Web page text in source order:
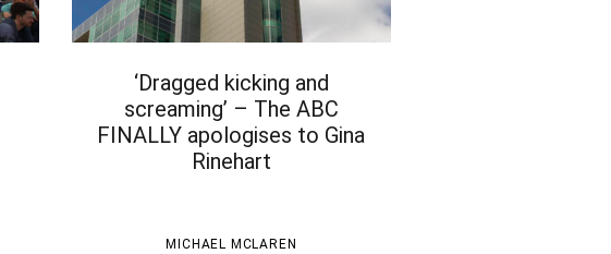
‘Dragged kicking and
screaming’ – The ABC
FINALLY apologises to Gina
Rinehart
MICHAEL MCLAREN